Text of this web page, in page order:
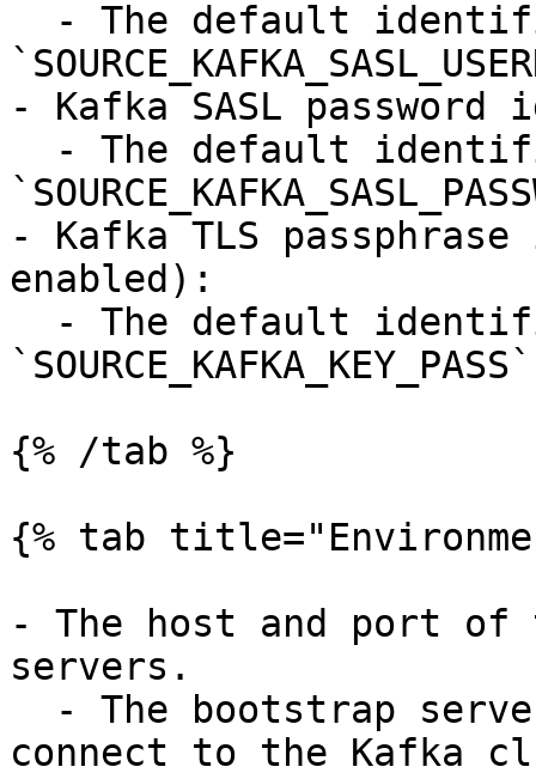
- Kafka SASL
- Kafka TLS
enabled):
{% /tab %}
{% tab
- The host and port of
servers.
connect to the Kafka